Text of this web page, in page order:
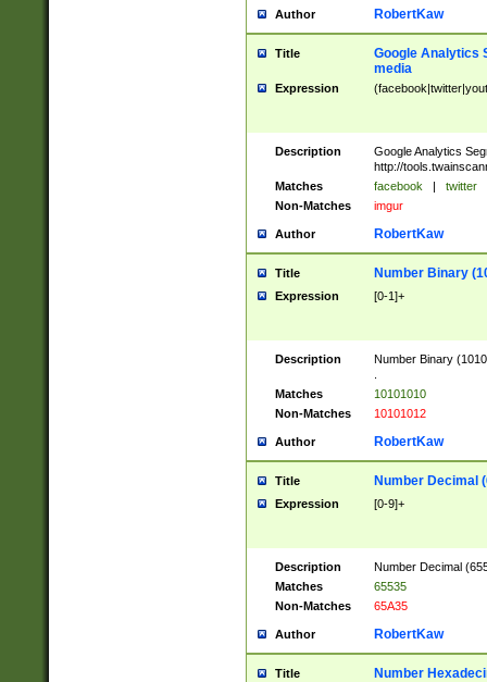
Author RobertKaw
Title
Google Analytics
media
Expression
Description
Google Analytics
http://
Matches
facebook | twitter
Non-Matches
imgur
Author RobertKaw
Title Number Binary
Expression [0-1]+
Description
Number Binary
Matches
10101010
Non-Matches
10101012
Author RobertKaw
Title Number Decimal
Expression [0-9]+
Description
Number Decimal
Matches
65535
Non-Matches
65A35
Author RobertKaw
Title Number